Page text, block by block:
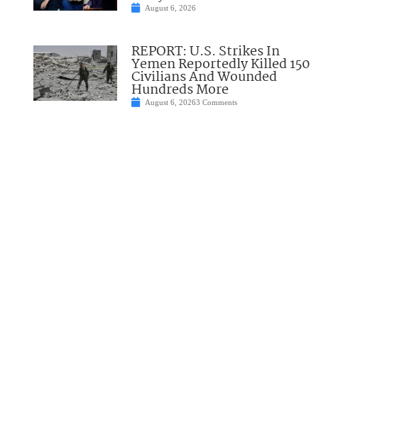
August 6, 2026
REPORT: U.S. Strikes In
Yemen Reportedly Killed 150
Civilians And Wounded
Hundreds More
August 6, 20263 Comments